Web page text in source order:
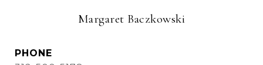
Margaret Baczkowski
PHONE